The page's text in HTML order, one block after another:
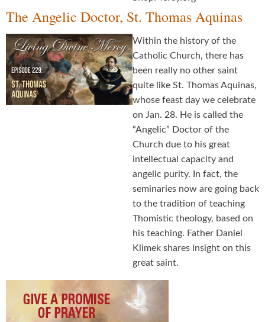
The Angelic Doctor, St. Thomas Aquinas
Within the history of the
Catholic Church, there has
been really no other saint
quite like St. Thomas Aquinas,
whose feast day we celebrate
on Jan. 28. He is called the
“Angelic” Doctor of the
Church due to his great
intellectual capacity and
angelic purity. In fact, the
seminaries now are going back
to the tradition of teaching
Thomistic theology, based on
his teaching. Father Daniel
Klimek shares insight on this
great saint.